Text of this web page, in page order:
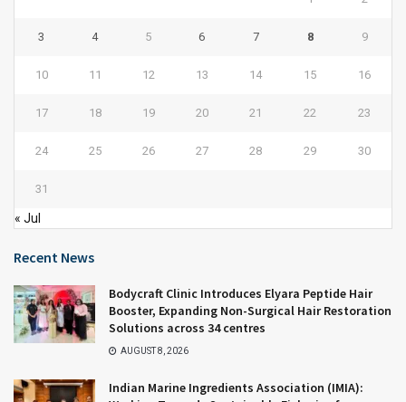
3 4 5 6 7 8 9
10 11 12 13 14 15 16
17 18 19 20 21 22 23
24 25 26 27 28 29 30
31
« Jul
Recent News
Bodycraft Clinic Introduces Elyara Peptide Hair
Booster, Expanding Non-Surgical Hair Restoration
Solutions across 34 centres
AUGUST 8, 2026
Indian Marine Ingredients Association (IMIA):